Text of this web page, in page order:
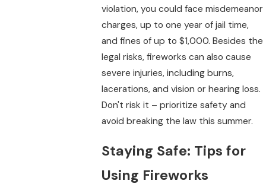
violation, you could face misdemeanor
charges, up to one year of jail time,
and fines of up to $1,000. Besides the
legal risks, fireworks can also cause
severe injuries, including burns,
lacerations, and vision or hearing loss.
Don't risk it – prioritize safety and
avoid breaking the law this summer.
Staying Safe: Tips for
Using Fireworks